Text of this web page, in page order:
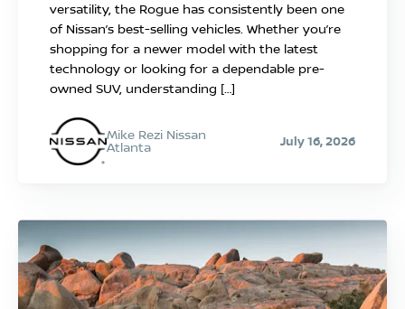
versatility, the Rogue has consistently been one
of Nissan’s best-selling vehicles. Whether you’re
shopping for a newer model with the latest
technology or looking for a dependable pre-
owned SUV, understanding […]
Mike Rezi Nissan
Atlanta
July 16, 2026